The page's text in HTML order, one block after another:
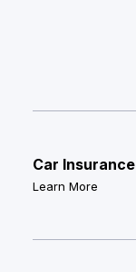
Car Insurance
Learn More